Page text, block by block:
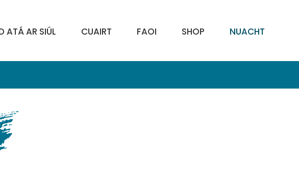
ATÁ AR SIÚL CUAIRT FAOI SHOP NUACHT